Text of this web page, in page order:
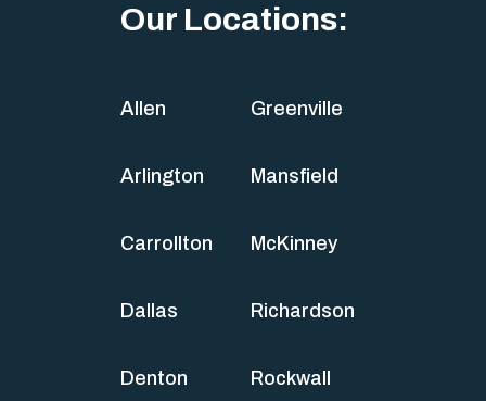
Our Locations:
Allen
Arlington
Carrollton
Dallas
Denton
Greenville
Mansfield
McKinney
Richardson
Rockwall